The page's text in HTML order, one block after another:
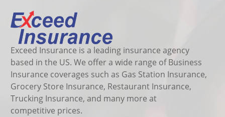
Exceed Insurance is a leading insurance agency
based in the US. We offer a wide range of Business
Insurance coverages such as Gas Station Insurance,
Grocery Store Insurance, Restaurant Insurance,
Trucking Insurance, and many more at
competitive prices.